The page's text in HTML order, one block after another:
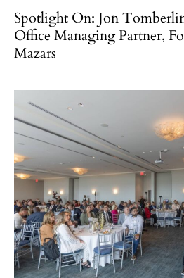
Spotlight On: Jon
Office Managing Partner,
Mazars